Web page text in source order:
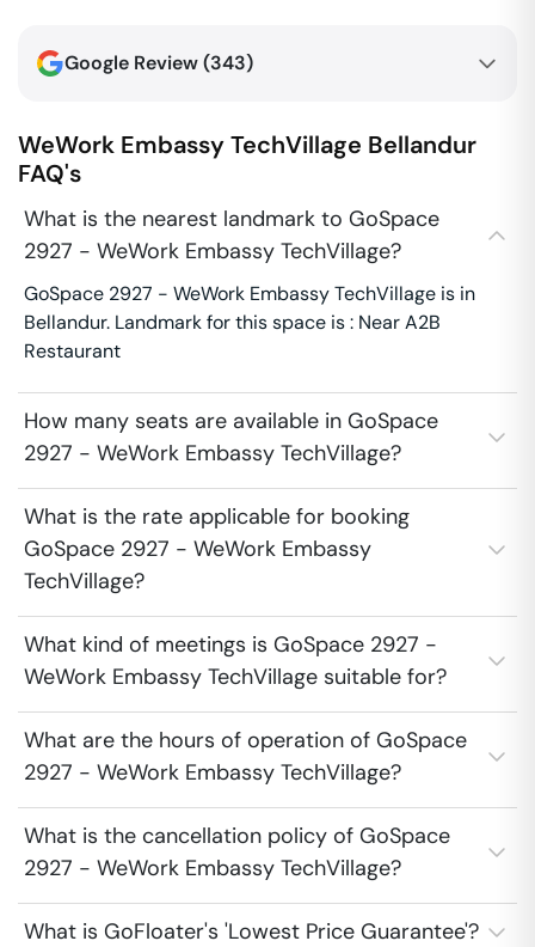
Google Review (343)
WeWork Embassy TechVillage Bellandur
FAQ's
What is the nearest landmark to GoSpace
2927 - WeWork Embassy TechVillage?
GoSpace 2927 - WeWork Embassy TechVillage is in
Bellandur. Landmark for this space is : Near A2B
Restaurant
How many seats are available in GoSpace
2927 - WeWork Embassy TechVillage?
What is the rate applicable for booking
GoSpace 2927 - WeWork Embassy
TechVillage?
What kind of meetings is GoSpace 2927 -
WeWork Embassy TechVillage suitable for?
What are the hours of operation of GoSpace
2927 - WeWork Embassy TechVillage?
What is the cancellation policy of GoSpace
2927 - WeWork Embassy TechVillage?
What is GoFloater's 'Lowest Price Guarantee'?